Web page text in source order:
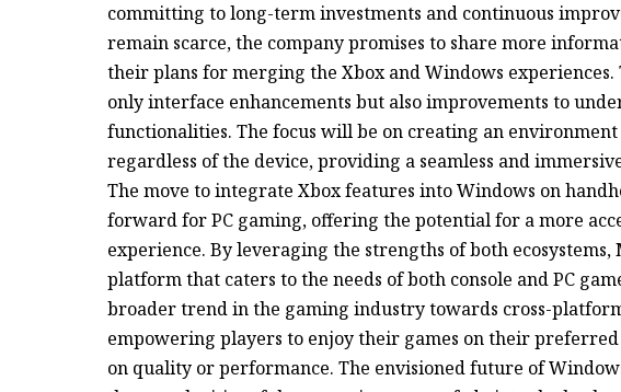
committing to long-term investments and continuous
remain scarce, the company promises to share more
their plans for merging the Xbox and Windows
only interface enhancements but also improvements to
functionalities. The focus will be on creating an
regardless of the device, providing a seamless and
The move to integrate Xbox features into Windows on
forward for PC gaming, offering the potential for a more
experience. By leveraging the strengths of both
platform that caters to the needs of both console and PC
broader trend in the gaming industry towards cross-
empowering players to enjoy their games on their
on quality or performance. The envisioned future of